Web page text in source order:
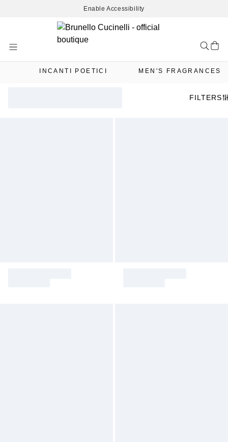
Enable Accessibility
Content
INCANTI POETICI MEN'S FRAGRANCES
FILTERS